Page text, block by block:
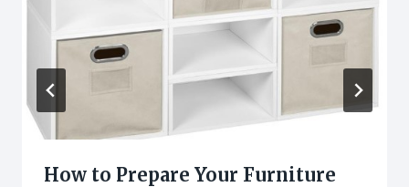
How to Prepare Your Furniture